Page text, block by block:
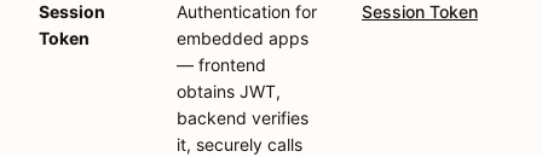
Session
Token
Authentication for
embedded apps
— frontend
obtains JWT,
backend verifies
it, securely calls
Session Token